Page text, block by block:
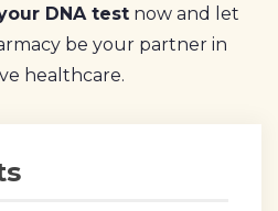
DNA testnow and let
be your partner in
healthcare.